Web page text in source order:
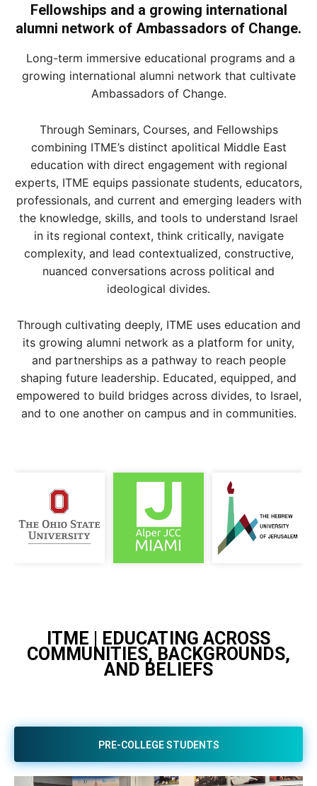
Fellowships and a growing international
alumni network of Ambassadors of Change.
Long-term immersive educational programs and a
growing international alumni network that cultivate
Ambassadors of Change.
Through Seminars, Courses, and Fellowships
combining ITME’s distinct apolitical Middle East
education with direct engagement with regional
experts, ITME equips passionate students, educators,
professionals, and current and emerging leaders with
the knowledge, skills, and tools to understand Israel
in its regional context, think critically, navigate
complexity, and lead contextualized, constructive,
nuanced conversations across political and
ideological divides.
Through cultivating deeply, ITME uses education and
its growing alumni network as a platform for unity,
and partnerships as a pathway to reach people
shaping future leadership. Educated, equipped, and
empowered to build bridges across divides, to Israel,
and to one another on campus and in communities.
ITME | EDUCATING ACROSS
COMMUNITIES, BACKGROUNDS,
AND BELIEFS
PRE-COLLEGE STUDENTS